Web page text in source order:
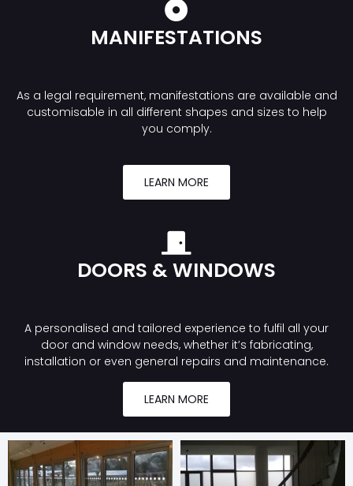
MANIFESTATIONS
As a legal requirement, manifestations are available and
customisable in all different shapes and sizes to help
you comply.
LEARN MORE
DOORS & WINDOWS
A personalised and tailored experience to fulfil all your
door and window needs, whether it’s fabricating,
installation or even general repairs and maintenance.
LEARN MORE